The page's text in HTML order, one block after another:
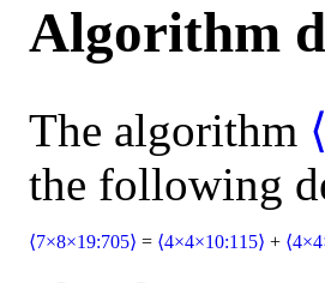
Algorithm
The algorithm
the following
⟨7×8×19:705⟩ = ⟨4×4×10:115⟩ +